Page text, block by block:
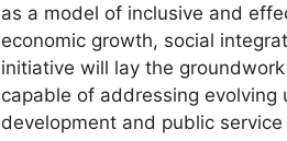
as a model of inclusive and
economic growth, social
initiative will lay the
capable of addressing evolving
development and public service